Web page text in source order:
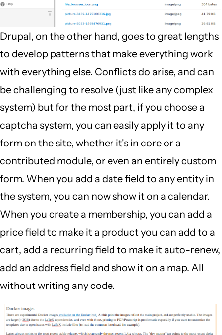
Drupal, on the other hand, goes to great lengths
to develop patterns that make everything work
with everything else. Conflicts do arise, and can
be challenging to resolve (just like any complex
system) but for the most part, if you choose a
captcha system, you can easily apply it to any
form on the site, whether it's in core or a
contributed module, or even an entirely custom
form. When you add a date field to any entity in
the system, you can now show it on a calendar.
When you create a membership, you can add a
price field to make it a product you can add to a
cart, add a recurring field to make it auto-renew,
add an address field and show it on a map. All
without writing any code.